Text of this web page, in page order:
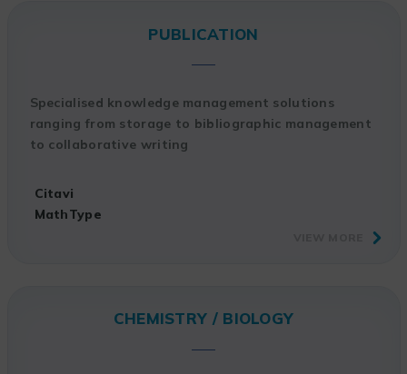
PUBLICATION
Specialised knowledge management solutions
ranging from storage to bibliographic management
to collaborative writing
Citavi
MathType
CHEMISTRY / BIOLOGY